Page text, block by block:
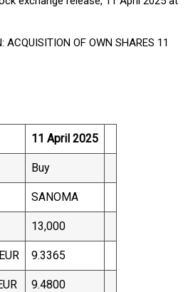
ACQUISITION OF OWN SHARES 11
11 April 2025
Buy
SANOMA
13,000
9.3365
9.4800